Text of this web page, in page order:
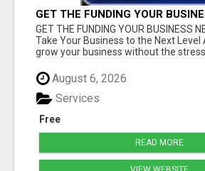
GET THE FUNDING YOUR
TODAY!!!
GET THE FUNDING YOUR BUSINESS
Take Your Business to the Next Level
grow your business without the stress
August 6, 2026
Free
Services
READ MORE